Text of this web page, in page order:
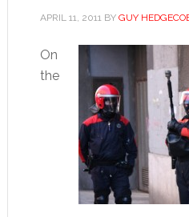
APRIL 11, 2011BY GUY
On
the